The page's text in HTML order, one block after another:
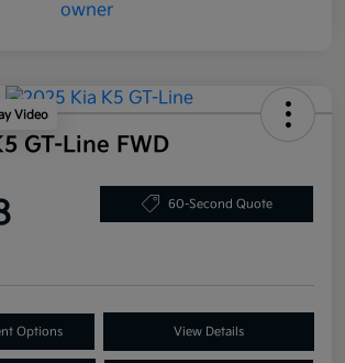
Video
GT-Line FWD
60-Second Quote
Options View Details